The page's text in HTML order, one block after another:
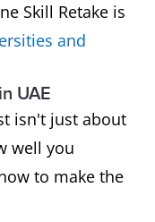
Mix of AI
graders.
Skill Retake is
and
UAE
isn't just about
well you
to make the